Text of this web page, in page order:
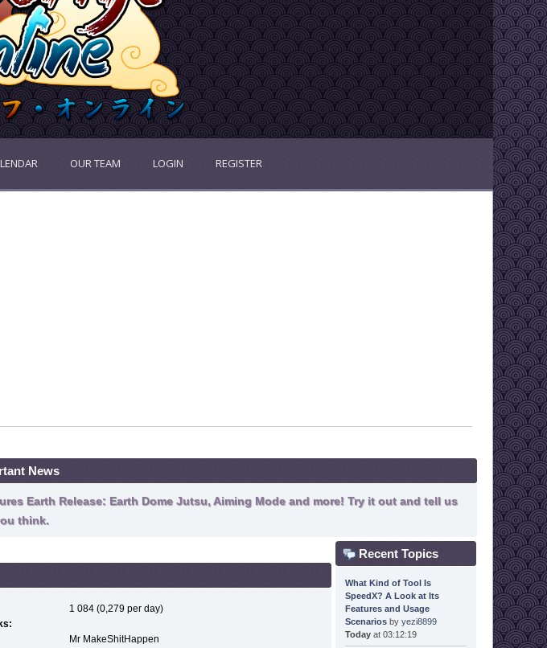
OUR TEAM LOGIN REGISTER
News
Earth Release: Earth Dome Jutsu, Aiming Mode and more! Try it out and tell us
think.
1 084 (0,279 per day)
Mr MakeShitHappen
Recent Topics
What Kind of Tool Is
SpeedX? A Look at Its
Features and Usage
Scenariosby yezi8899
Todayat 03:12:19